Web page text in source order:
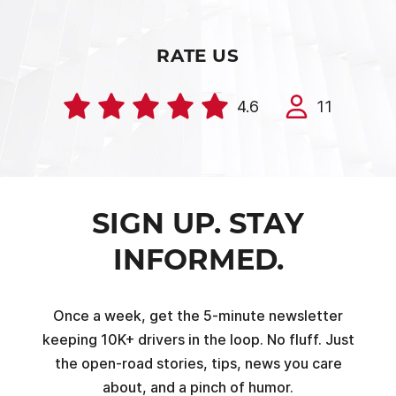
RATE US
4.6 11
SIGN UP. STAY
INFORMED.
Once a week, get the 5-minute newsletter
keeping 10K+ drivers in the loop. No fluff. Just
the open-road stories, tips, news you care
about, and a pinch of humor.